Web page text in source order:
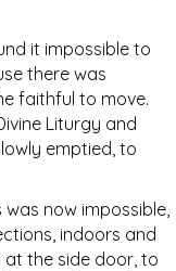
it impossible to
there was
faithful to move.
Liturgy and
emptied, to
now impossible,
indoors and
at the side door, to